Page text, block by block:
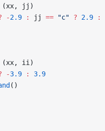
(xx, jj)
-2.9 : jj == "c" ? 2.9 :
(xx, ii)
-3.9 :
3.9
()